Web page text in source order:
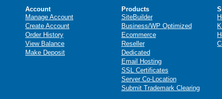
Account
Manage Account
Create Account
Order History
View Balance
Make Deposit
Products
SiteBuilder
Business/WP Optimized
Ecommerce
Reseller
Dedicated
Email Hosting
SSL Certificates
Server Co-Location
Submit Trademark Clearing